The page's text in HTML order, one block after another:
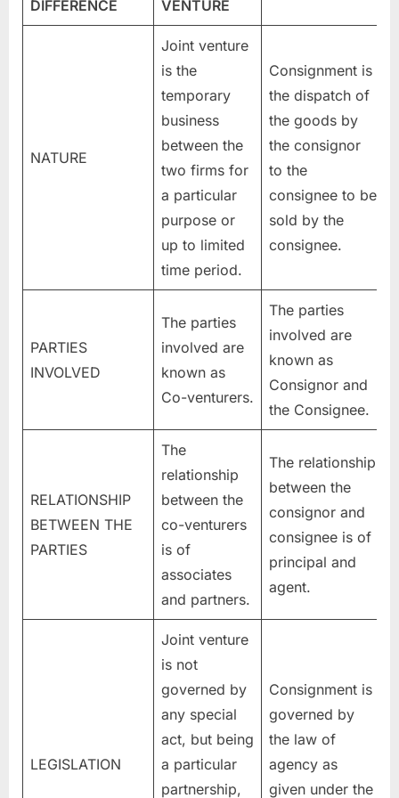
DIFFERENCE
VENTURE
NATURE
Joint venture
is the
temporary
business
between the
two firms for
a particular
purpose or
up to limited
time period.
Consignment is
the dispatch of
the goods by
the consignor
to the
consignee to be
sold by the
consignee.
PARTIES
INVOLVED
The parties
involved are
known as
Co-venturers.
The parties
involved are
known as
Consignor and
the Consignee.
RELATIONSHIP
BETWEEN THE
PARTIES
The
relationship
between the
co-venturers
is of
associates
and partners.
The relationship
between the
consignor and
consignee is of
principal and
agent.
LEGISLATION
Joint venture
is not
governed by
any special
act, but being
a particular
partnership,
Consignment is
governed by
the law of
agency as
given under the